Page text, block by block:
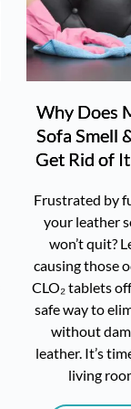
Why Does
Sofa Smell
Get Rid of
Frustrated by
your leather
won’t quit?
causing those
CLO₂ tablets
safe way to
without
leather. It’s
living